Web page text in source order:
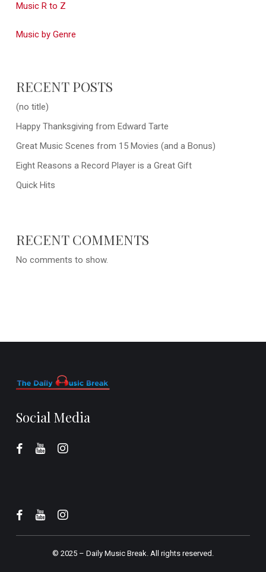
Music R to Z
Music by Genre
RECENT POSTS
(no title)
Happy Thanksgiving from Edward Tarte
Great Music Scenes from 15 Movies (and a Bonus)
Eight Reasons a Record Player is a Great Gift
Quick Hits
RECENT COMMENTS
No comments to show.
Social Media
© 2025 – Daily Music Break.All rights reserved.